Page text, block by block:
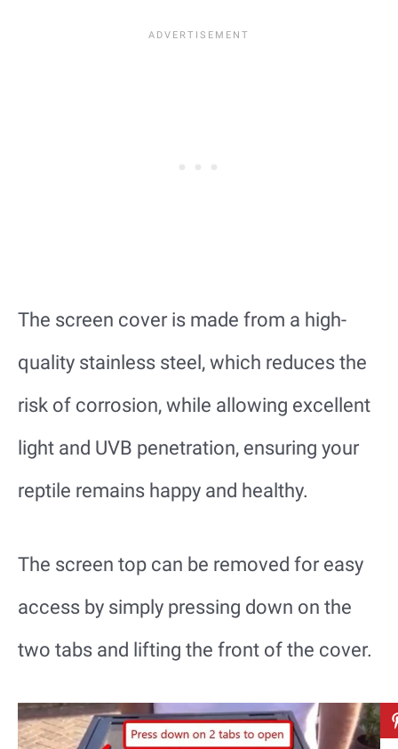
The screen cover is made from a high-
quality stainless steel, which reduces the
risk of corrosion, while allowing excellent
light and UVB penetration, ensuring your
reptile remains happy and healthy.
The screen top can be removed for easy
access by simply pressing down on the
two tabs and lifting the front of the cover.